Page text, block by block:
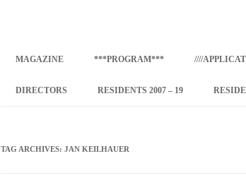
MAGAZINE ***PROGRAM***
CONCEPT
INTERNATIONAL RESIDENCE
////
DIRECTORS RESIDENTS 2007 – 19
TAG ARCHIVES: JAN KEILHAUER